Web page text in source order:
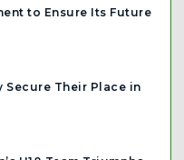
to Ensure Its Future
Secure Their Place in